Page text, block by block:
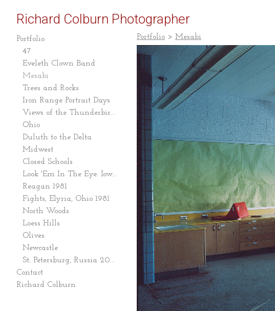
Richard Colburn Photographer
Portfolio
47
Eveleth Clown Band
Mesabi
Trees and Rocks
Iron Range Portrait Days
Views of the Thunderbird Mine
Ohio
Duluth to the Delta
Midwest
Closed Schools
Look 'Em In The Eye: Iowa Caucus 2007-08
Reagan 1981
Fights, Elyria, Ohio 1981
North Woods
Loess Hills
Olives
Newcastle
St. Petersburg, Russia 2006
Contact
Richard Colburn
Portfolio > Mesabi